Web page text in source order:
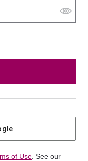
of Use . See our